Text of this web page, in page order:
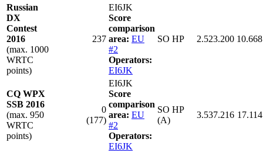
Russian
DX
Contest
2016
(max. 1000
WRTC
points)
237
EI6JK
Score
comparison
area: EU
#2
Operators:
EI6JK
SO HP 2.523.200
CQ WPX
SSB 2016
(max. 950
WRTC
points)
0
(177)
EI6JK
Score
comparison
area: EU
#2
Operators:
EI6JK
SO HP
(A)
3.537.216